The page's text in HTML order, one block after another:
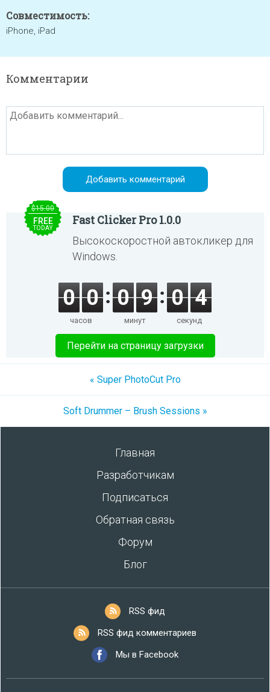
Совместимость:
iPhone, iPad
Комментарии
$15.00
FREE
TODAY
Fast Clicker Pro 1.0.0
Высокоскоростной автокликер для
Windows.
0 0
часов
0 9
минут
0 4
секунд
Перейти на страницу загрузки
« Super PhotoCut Pro
Soft Drummer – Brush Sessions »
Главная
Разработчикам
Подписаться
Обратная связь
Форум
Блог
RSS фид
RSS фид комментариев
Мы в Facebook